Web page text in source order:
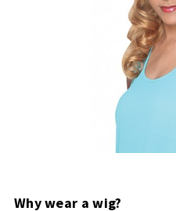
Why wear a wig?